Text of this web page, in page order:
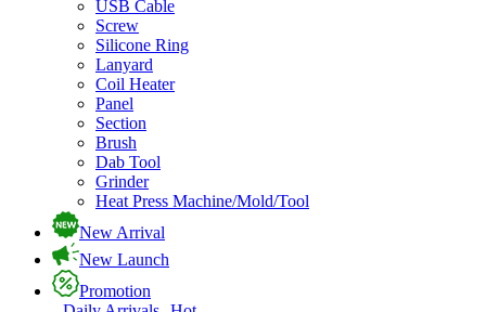
USB Cable
Screw
Silicone Ring
Lanyard
Coil Heater
Panel
Section
Brush
Dab Tool
Grinder
Heat Press Machine/Mold/Tool
New Arrival
New Launch
Promotion